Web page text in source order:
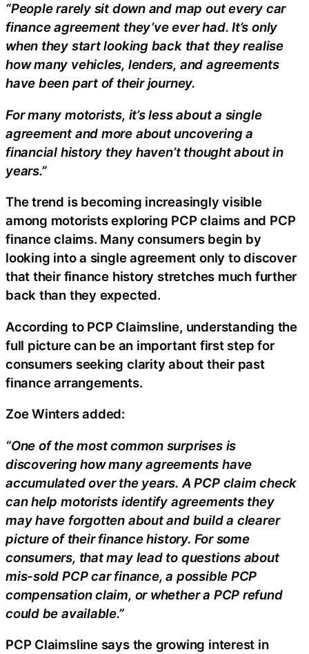
“People rarely sit down and map out every car
finance agreement they’ve ever had. It’s only
when they start looking back that they realise
how many vehicles, lenders, and agreements
have been part of their journey.
For many motorists, it’s less about a single
agreement and more about uncovering a
financial history they haven’t thought about in
years.”
The trend is becoming increasingly visible
among motorists exploring PCP claims and PCP
finance claims. Many consumers begin by
looking into a single agreement only to discover
that their finance history stretches much further
back than they expected.
According to PCP Claimsline, understanding the
full picture can be an important first step for
consumers seeking clarity about their past
finance arrangements.
Zoe Winters added:
“One of the most common surprises is
discovering how many agreements have
accumulated over the years. A PCP claim check
can help motorists identify agreements they
may have forgotten about and build a clearer
picture of their finance history. For some
consumers, that may lead to questions about
mis-sold PCP car finance, a possible PCP
compensation claim, or whether a PCP refund
could be available.”
PCP Claimsline says the growing interest in